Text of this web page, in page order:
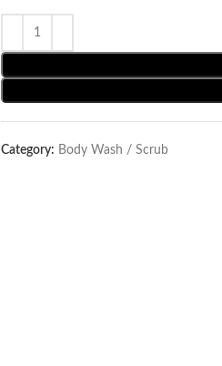
Category: Body Wash / Scrub